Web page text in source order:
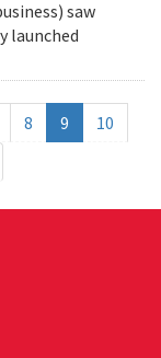
saw
launched
8 9
10